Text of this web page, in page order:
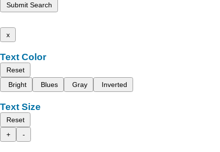
Submit Search
x
Text Color
Reset
Bright
Blues Gray Inverted
Text Size
Reset
+
-